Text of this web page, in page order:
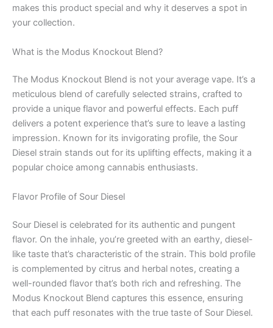
makes this product special and why it deserves a spot in
your collection.
What is the Modus Knockout Blend?
The Modus Knockout Blend is not your average vape. It’s a
meticulous blend of carefully selected strains, crafted to
provide a unique flavor and powerful effects. Each puff
delivers a potent experience that’s sure to leave a lasting
impression. Known for its invigorating profile, the Sour
Diesel strain stands out for its uplifting effects, making it a
popular choice among cannabis enthusiasts.
Flavor Profile of Sour Diesel
Sour Diesel is celebrated for its authentic and pungent
flavor. On the inhale, you’re greeted with an earthy, diesel-
like taste that’s characteristic of the strain. This bold profile
is complemented by citrus and herbal notes, creating a
well-rounded flavor that’s both rich and refreshing. The
Modus Knockout Blend captures this essence, ensuring
that each puff resonates with the true taste of Sour Diesel.